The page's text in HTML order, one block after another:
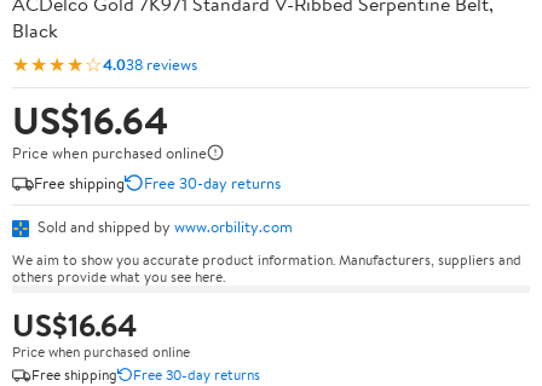
Black
★★★★☆4.038 reviews
US$16.64
Price when purchased online
Free shipping
Free 30-day returns
Sold and shipped by www.orbility.com
We aim to show you accurate product information. Manufacturers, suppliers and
others provide what you see here.
US$16.64
Price when purchased online
Free shipping
Free 30-day returns